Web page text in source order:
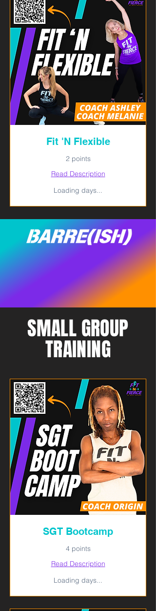
Fit 'N Flexible
2 points
Read Description
Loading days...
SMALL GROUP
TRAINING
SGT Bootcamp
4 points
Read Description
Loading days...